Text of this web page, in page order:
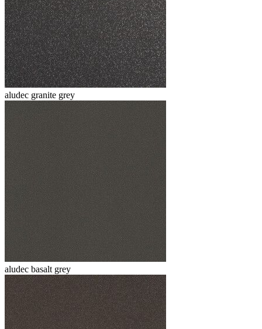
aludec granite grey
aludec basalt grey